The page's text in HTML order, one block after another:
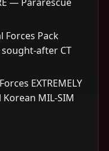
Forces Pack
sought-after CT
EXTREMELY
MIL-SIM